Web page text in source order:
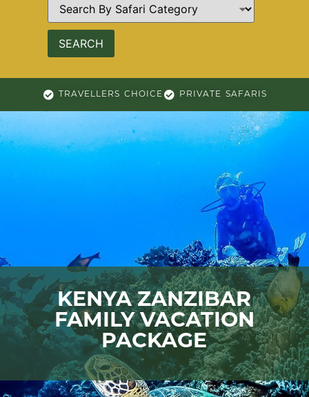
TRAVELLERS CHOICE PRIVATE SAFARIS
KENYA ZANZIBAR
FAMILY VACATION
PACKAGE